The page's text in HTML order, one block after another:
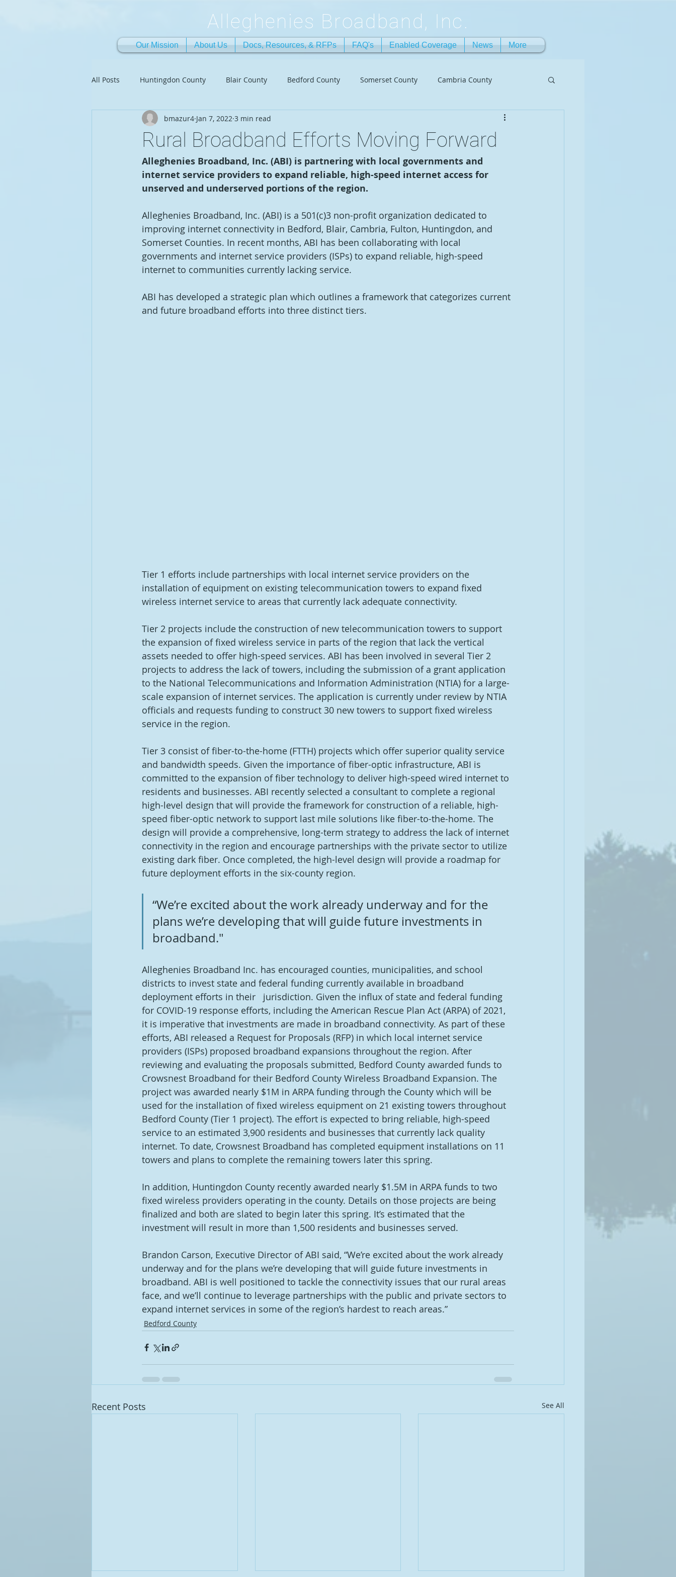
Alleghenies Broadband, Inc.
Our Mission About Us Docs, Resources, & RFPs FAQ's Enabled Coverage News More
All Posts Huntingdon County Blair County Bedford County Somerset County Cambria County
Rural Broadband Efforts Moving Forward
bmazur4 Jan 7, 2022 3 min read
Alleghenies Broadband, Inc. (ABI) is partnering with local governments and
internet service providers to expand reliable, high-speed internet access for
unserved and underserved portions of the region.
Alleghenies Broadband, Inc. (ABI) is a 501(c)3 non-profit organization dedicated to
improving internet connectivity in Bedford, Blair, Cambria, Fulton, Huntingdon, and
Somerset Counties. In recent months, ABI has been collaborating with local
governments and internet service providers (ISPs) to expand reliable, high-speed
internet to communities currently lacking service.
ABI has developed a strategic plan which outlines a framework that categorizes current
and future broadband efforts into three distinct tiers.
Tier 1 efforts include partnerships with local internet service providers on the
installation of equipment on existing telecommunication towers to expand fixed
wireless internet service to areas that currently lack adequate connectivity.
Tier 2 projects include the construction of new telecommunication towers to support
the expansion of fixed wireless service in parts of the region that lack the vertical
assets needed to offer high-speed services. ABI has been involved in several Tier 2
projects to address the lack of towers, including the submission of a grant application
to the National Telecommunications and Information Administration (NTIA) for a large-
scale expansion of internet services. The application is currently under review by NTIA
officials and requests funding to construct 30 new towers to support fixed wireless
service in the region.
Tier 3 consist of fiber-to-the-home (FTTH) projects which offer superior quality service
and bandwidth speeds. Given the importance of fiber-optic infrastructure, ABI is
committed to the expansion of fiber technology to deliver high-speed wired internet to
residents and businesses. ABI recently selected a consultant to complete a regional
high-level design that will provide the framework for construction of a reliable, high-
speed fiber-optic network to support last mile solutions like fiber-to-the-home. The
design will provide a comprehensive, long-term strategy to address the lack of internet
connectivity in the region and encourage partnerships with the private sector to utilize
existing dark fiber. Once completed, the high-level design will provide a roadmap for
future deployment efforts in the six-county region.
“We’re excited about the work already underway and for the
plans we’re developing that will guide future investments in
broadband."
Alleghenies Broadband Inc. has encouraged counties, municipalities, and school
districts to invest state and federal funding currently available in broadband
deployment efforts in their   jurisdiction. Given the influx of state and federal funding
for COVID-19 response efforts, including the American Rescue Plan Act (ARPA) of 2021,
it is imperative that investments are made in broadband connectivity. As part of these
efforts, ABI released a Request for Proposals (RFP) in which local internet service
providers (ISPs) proposed broadband expansions throughout the region. After
reviewing and evaluating the proposals submitted, Bedford County awarded funds to
Crowsnest Broadband for their Bedford County Wireless Broadband Expansion. The
project was awarded nearly $1M in ARPA funding through the County which will be
used for the installation of fixed wireless equipment on 21 existing towers throughout
Bedford County (Tier 1 project). The effort is expected to bring reliable, high-speed
service to an estimated 3,900 residents and businesses that currently lack quality
internet. To date, Crowsnest Broadband has completed equipment installations on 11
towers and plans to complete the remaining towers later this spring.
In addition, Huntingdon County recently awarded nearly $1.5M in ARPA funds to two
fixed wireless providers operating in the county. Details on those projects are being
finalized and both are slated to begin later this spring. It’s estimated that the
investment will result in more than 1,500 residents and businesses served.
Brandon Carson, Executive Director of ABI said, “We’re excited about the work already
underway and for the plans we’re developing that will guide future investments in
broadband. ABI is well positioned to tackle the connectivity issues that our rural areas
face, and we’ll continue to leverage partnerships with the public and private sectors to
expand internet services in some of the region’s hardest to reach areas.”
Bedford County
Recent Posts See All